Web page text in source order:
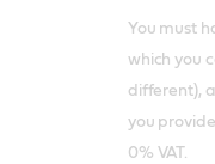
You must
which you
different),
you
0% VAT.